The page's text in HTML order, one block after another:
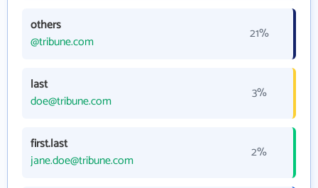
others
@tribune.com
21%
last
doe@tribune.com
3%
first.last
jane.doe@tribune.com
2%